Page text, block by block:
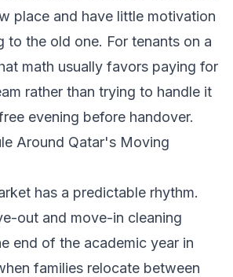
place and have little motivation
to the old one. For tenants on a
math usually favors paying for
rather than trying to handle it
evening before handover.
Around Qatar's Moving
has a predictable rhythm.
out and move-in cleaning
end of the academic year in
families relocate between